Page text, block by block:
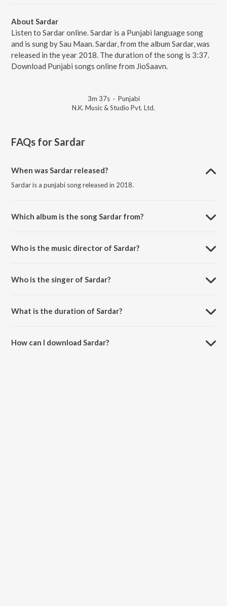
About Sardar
Listen to Sardar online. Sardar is a Punjabi language song
and is sung by Sau Maan. Sardar, from the album Sardar, was
released in the year 2018. The duration of the song is 3:37.
Download Punjabi songs online from JioSaavn.
3m 37s· Punjabi
N.K. Music & Studio Pvt. Ltd.
FAQs forSardar
When was Sardar released?
Sardar is a punjabi song released in 2018.
Which album is the song Sardar from?
Who is the music director of Sardar?
Who is the singer of Sardar?
What is the duration of Sardar?
How can I download Sardar?